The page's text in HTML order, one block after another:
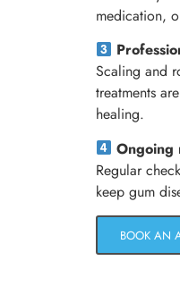
medication,
Scaling and
treatments
healing.
Ongoing
Regular
keep gum
BOOK AN